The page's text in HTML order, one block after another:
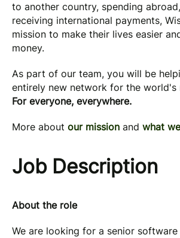
to another country, spending
receiving international payments,
mission to make their lives easier
money.
As part of our team, you will be
entirely new network for the world's
For everyone, everywhere.
More about our mission and what
Job Description
About the role
We are looking for a senior